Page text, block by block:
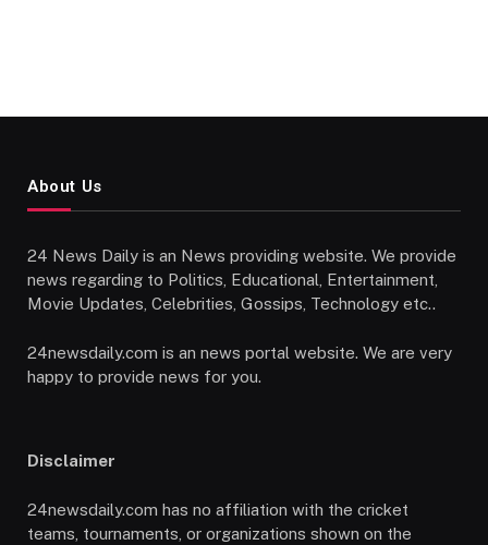
About Us
24 News Daily is an News providing website. We provide
news regarding to Politics, Educational, Entertainment,
Movie Updates, Celebrities, Gossips, Technology etc..
24newsdaily.com is an news portal website. We are very
happy to provide news for you.
Disclaimer
24newsdaily.com has no affiliation with the cricket
teams, tournaments, or organizations shown on the